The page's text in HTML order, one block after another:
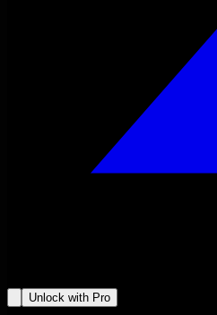
Unlock with Pro